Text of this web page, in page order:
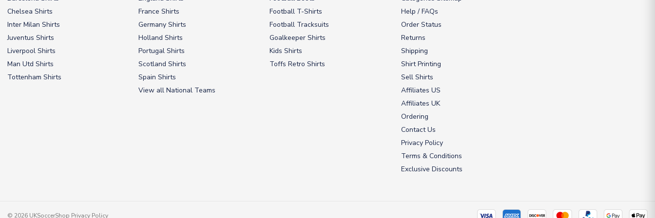
Chelsea Shirts
Inter Milan Shirts
Juventus Shirts
Liverpool Shirts
Man Utd Shirts
Tottenham Shirts
France Shirts
Germany Shirts
Holland Shirts
Portugal Shirts
Scotland Shirts
Spain Shirts
View all National Teams
Football T-Shirts
Football Tracksuits
Goalkeeper Shirts
Kids Shirts
Toffs Retro Shirts
Help / FAQs
Order Status
Returns
Shipping
Shirt Printing
Sell Shirts
Affiliates US
Affiliates UK
Ordering
Contact Us
Privacy Policy
Terms & Conditions
Exclusive Discounts
© 2026 UKSoccerShop Privacy Policy